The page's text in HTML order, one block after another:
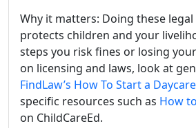
Why it matters: Doing these
protects children and your
steps you risk fines or losing
on licensing and laws, look at
FindLaw’s How To Start a Daycare
specific resources such as How
on ChildCareEd.